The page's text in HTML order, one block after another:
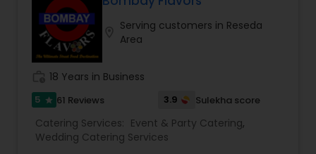
exclusive flavors, recipes and introducing it to the
western world, creating a feast promised to
make you crave for more. I am one of the most
distinguished Restaurants in San Jose, CA. I
specialize in Andhra Restaurants,Asian
Restaurants,Delivery Restaurants,Kerala
Restaurants,North Indian Restaurants,Portuguese
Restaurants,Vegetarian Restaurants
Serving customers in Reseda
Area
18 Years in Business
5 star 61 Reviews 3.9 Sulekha score
Catering Services: Event & Party Catering,
Wedding Catering Services